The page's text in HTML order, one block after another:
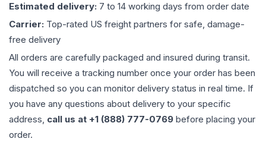
Estimated delivery: 7 to 14 working days from order date
Carrier: Top-rated US freight partners for safe, damage-
free delivery
All orders are carefully packaged and insured during transit.
You will receive a tracking number once your order has been
dispatched so you can monitor delivery status in real time. If
you have any questions about delivery to your specific
address, call us at +1 (888) 777-0769 before placing your
order.